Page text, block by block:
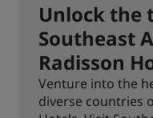
Unlock the
Southeast
Radisson
Venture into the
diverse countries